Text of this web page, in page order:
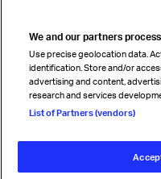
Read magazine
Follow us
We and our partners
Use precise geolocation data.
identification. Store and/or
advertising and content,
research and services
List of Partners (vendors)